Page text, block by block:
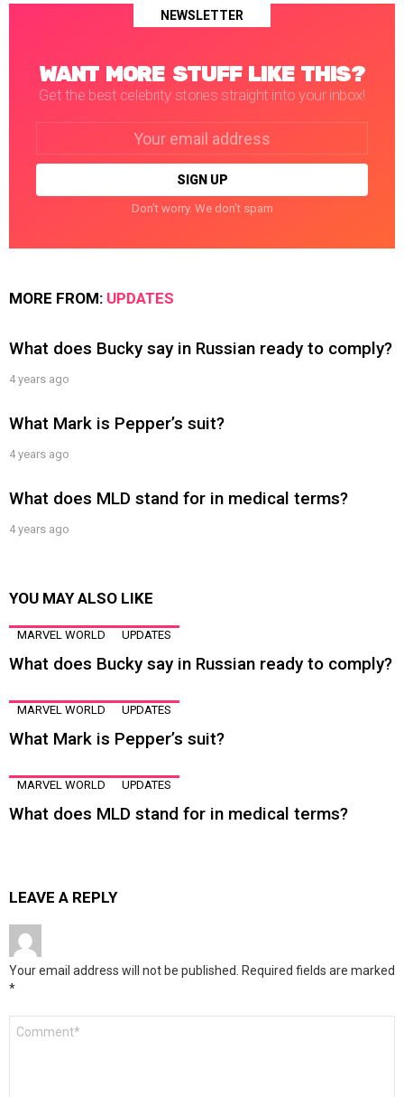
NEWSLETTER
WANT MORE STUFF LIKE THIS?
Get the best celebrity stories straight into your inbox!
Don't worry. We don't spam
MORE FROM: UPDATES
What does Bucky say in Russian ready to comply?
4 years ago
What Mark is Pepper’s suit?
4 years ago
What does MLD stand for in medical terms?
4 years ago
YOU MAY ALSO LIKE
MARVEL WORLD UPDATES
What does Bucky say in Russian ready to comply?
MARVEL WORLD UPDATES
What Mark is Pepper’s suit?
MARVEL WORLD UPDATES
What does MLD stand for in medical terms?
LEAVE A REPLY
Your email address will not be published. Required fields are marked
*